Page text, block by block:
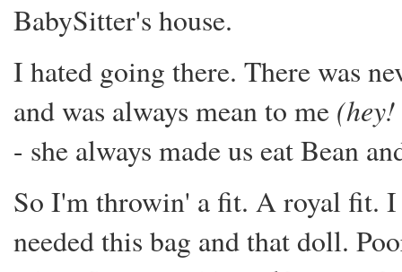
BabySitter's house.
I hated going there. There was
and was always mean to me
- she always made us eat Bean
So I'm throwin' a fit. A royal fit. I
needed this bag and that doll.